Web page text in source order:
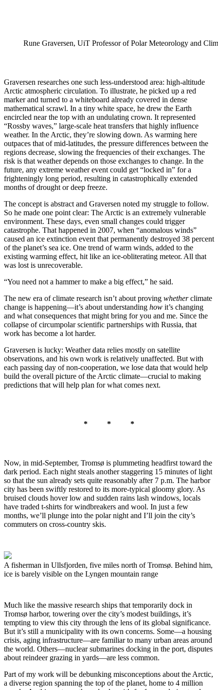
Rune Graversen, UiT Professor of Polar Meteorology and
Graversen researches one such less-understood area: high-altitude
Arctic atmospheric circulation. To illustrate, he picked up a red
marker and turned to a whiteboard already covered in dense
mathematical scrawl. In a tiny white space, he drew the Earth
encircled near the top with an undulating crown. It represented
“Rossby waves,” large-scale heat transfers that highly influence
weather. In the Arctic, they’re slowing down. As warming here
outpaces that of mid-latitudes, the pressure differences between the
regions decrease, slowing the frequencies of their exchanges. The
risk is that weather depends on those exchanges to change. In the
future, any extreme weather event could get “locked in” for a
frighteningly long period, resulting in catastrophically extended
months of drought or deep freeze.
The concept is abstract and Graversen noted my struggle to follow.
So he made one point clear: The Arctic is an extremely vulnerable
environment. These days, even small changes could trigger
catastrophe. That happened in 2007, when “anomalous winds”
caused an ice extinction event that permanently destroyed 38 percent
of the planet’s sea ice. One trend of warm winds, added to the
existing warming effect, hit like an ice-obliterating meteor. All that
was lost is unrecoverable.
“You need not a hammer to make a big effect,” he said.
The new era of climate research isn’t about proving whetherclimate
change is happening—it’s about understanding how it’s changing
and what consequences that might bring for you and me. Since the
collapse of circumpolar scientific partnerships with Russia, that
work has become a lot harder.
Graversen is lucky: Weather data relies mostly on satellite
observations, and his own work is relatively unaffected. But with
each passing day of non-cooperation, we lose data that would help
build the overall picture of the Arctic climate—crucial to making
predictions that will help plan for what comes next.
* * *
Now, in mid-September, Tromsø is plummeting headfirst toward the
dark period. Each night steals another staggering 15 minutes of light
so that the sun already sets quite reasonably after 7 p.m. The harbor
city has been swiftly restored to its more-typical gloomy glory. As
bruised clouds hover low and sudden rains lash windows, locals
have traded t-shirts for windbreakers and wool. In just a few
months, we’ll plunge into the polar night and I’ll join the city’s
commuters on cross-country skis.
A fisherman in Ullsfjorden, five miles north of Tromsø. Behind him,
ice is barely visible on the Lyngen mountain range
Much like the massive research ships that temporarily dock in
Tromsø harbor, towering over the city’s modest buildings, it’s
tempting to view this city through the lens of its global significance.
But it’s still a municipality with its own concerns. Some—a housing
crisis, aging infrastructure—are familiar to many urban areas around
the world. Others—nuclear submarines docking in the port, disputes
about reindeer grazing in yards—are less common.
Part of my work will be debunking misconceptions about the Arctic,
a diverse region spanning the top of the planet, home to 4 million